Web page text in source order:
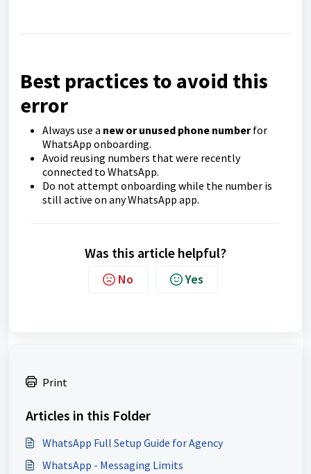
Best practices to avoid this
error
Always use a new or unused phone numberfor
WhatsApp onboarding.
Avoid reusing numbers that were recently
connected to WhatsApp.
Do not attempt onboarding while the number is
still active on any WhatsApp app.
Was this article helpful?
No Yes
Print
Articles in this Folder
WhatsApp Full Setup Guide for Agency
WhatsApp - Messaging Limits